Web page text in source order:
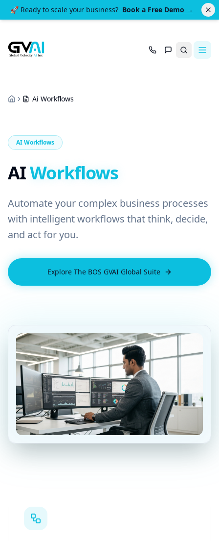
🚀 Ready to scale your business? Book a Free Demo →
Search
Home Ai Workflows
AI Workflows
AIWorkflows
Automate your complex business processes
with intelligent workflows that think, decide,
and act for you.
Explore The BOS GVAI Global Suite